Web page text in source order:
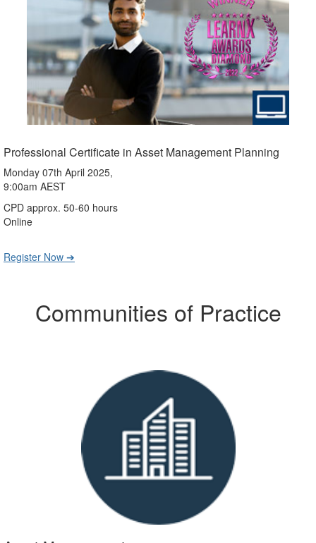
Professional Certificate in Asset Management Planning
Monday 07th April 2025,
9:00am AEST
CPD approx. 50-60 hours
Online
Register Now ➔
Communities of Practice